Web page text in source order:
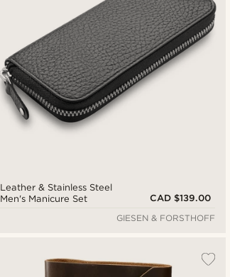
Leather & Stainless Steel
Men's Manicure Set
CAD $139.00
GIESEN & FORSTHOFF